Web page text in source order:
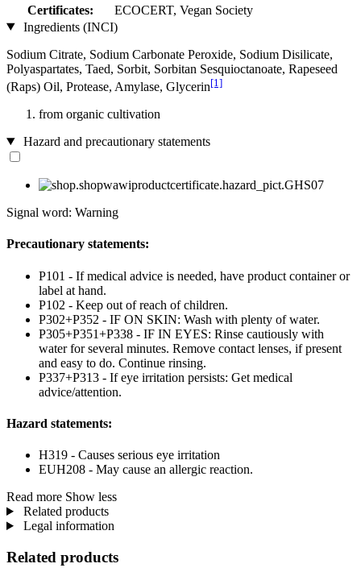
Certificates:
ECOCERT, Vegan Society
Ingredients (INCI)
Sodium Citrate, Sodium Carbonate Peroxide, Sodium Disilicate,
Polyaspartates, Taed, Sorbit, Sorbitan Sesquioctanoate, Rapeseed
(Raps) Oil, Protease, Amylase, Glycerin[1]
from organic cultivation
Hazard and precautionary statements
Signal word: Warning
Precautionary statements:
P101 - If medical advice is needed, have product container or
label at hand.
P102 - Keep out of reach of children.
P302+P352 - IF ON SKIN: Wash with plenty of water.
P305+P351+P338 - IF IN EYES: Rinse cautiously with
water for several minutes. Remove contact lenses, if present
and easy to do. Continue rinsing.
P337+P313 - If eye irritation persists: Get medical
advice/attention.
Hazard statements:
H319 - Causes serious eye irritation
EUH208 - May cause an allergic reaction.
Read more Show less
Related products
Legal information
Related products